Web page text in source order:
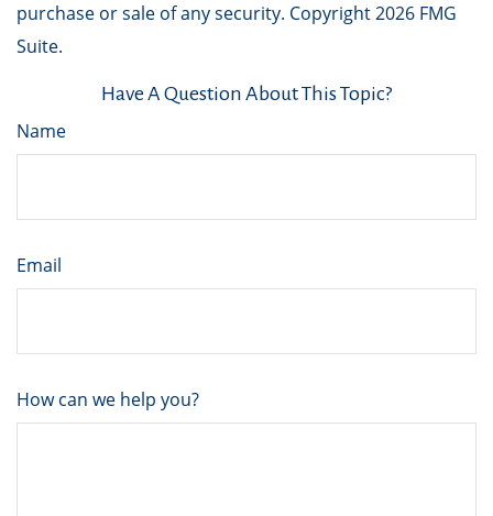
purchase or sale of any security. Copyright2026 FMG
Suite.
Have A Question About This Topic?
Name
Email
How can we help you?